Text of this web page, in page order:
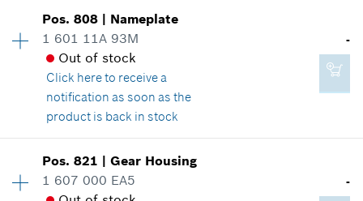
GST/HST/PST/QST is not included
Add to cart
16.62 CAD*
Price group:25
Spare part information
Where used
Show in illustration
18.66 CAD*
Pos.808 | Nameplate
1 601 11A 93M
Out of stock
Click hereto receive a
notification as soon as the
product is back in stock
-
Price group:-
Spare part information
Pos.821 |Gear Housing
1 607 000 EA5
-